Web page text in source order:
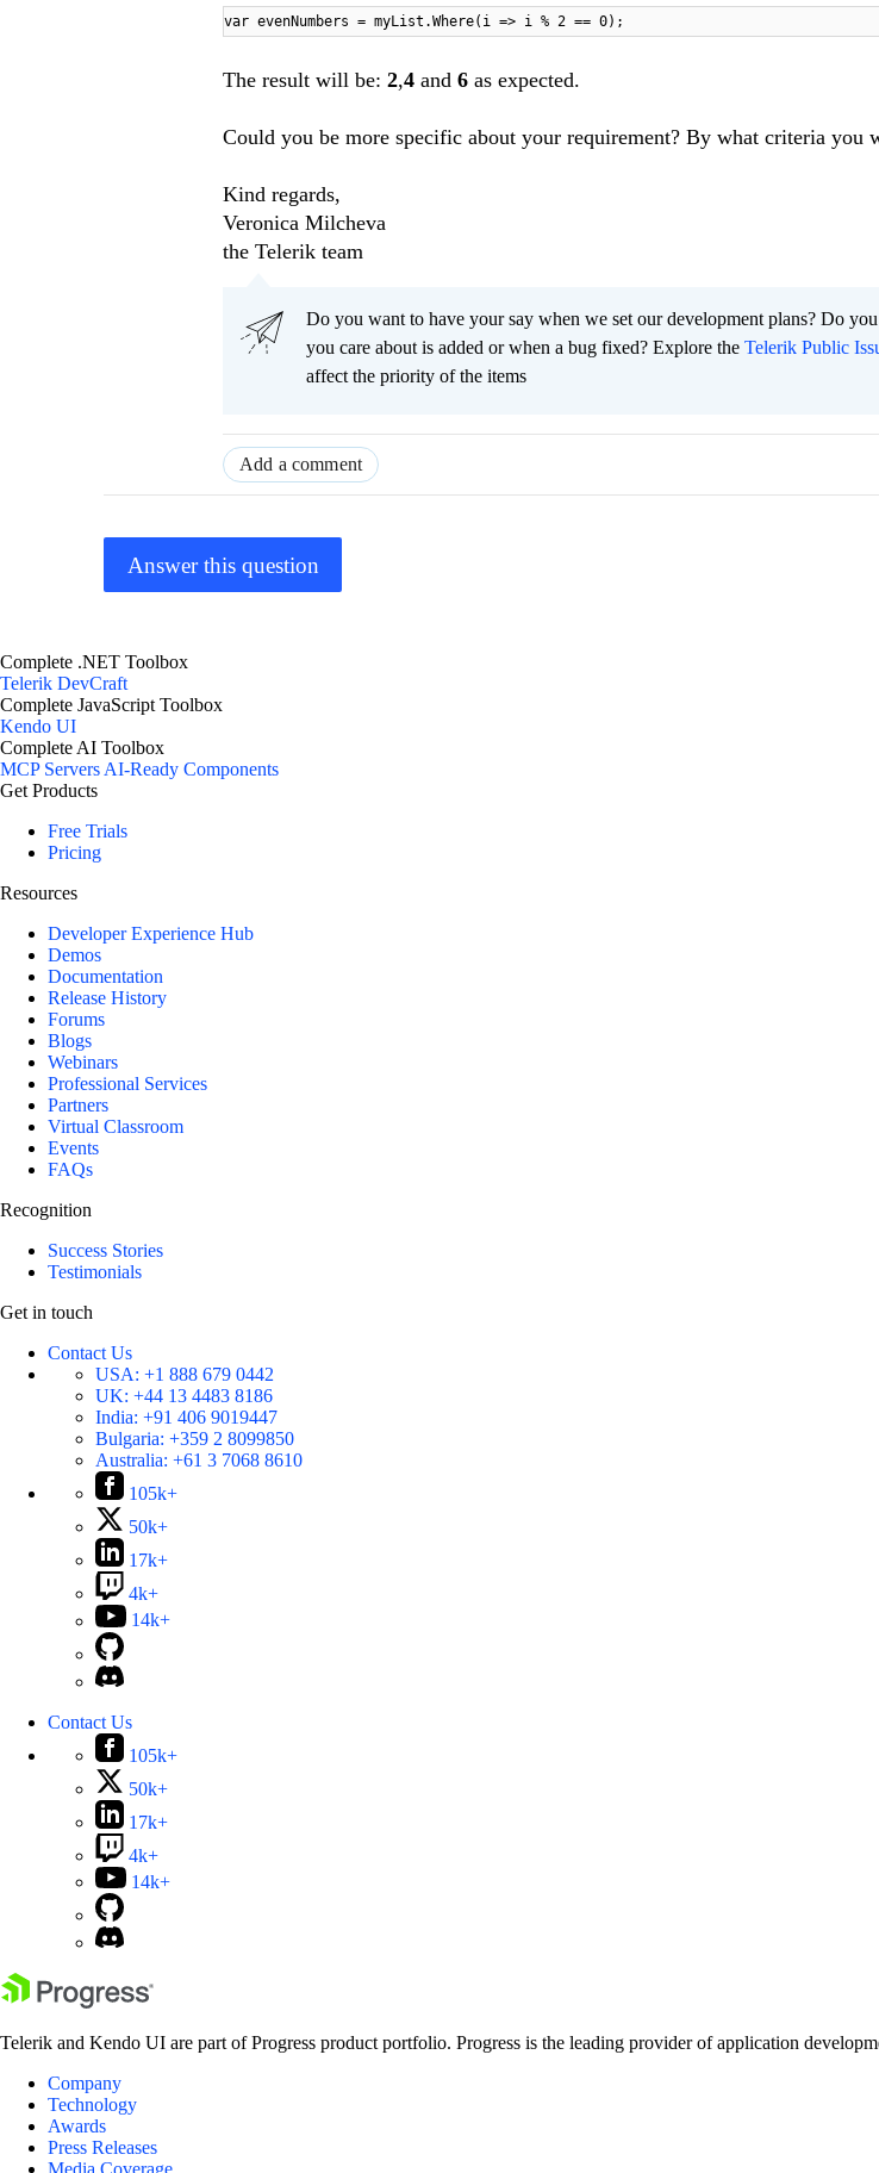
var evenNumbers = myList.Where(i => i % 2 == 0);
The result will be: 2,4 and 6 as expected.
Could you be more specific about your requirement? By what criteria you
Kind regards,
Veronica Milcheva
the Telerik team
Do you want to have your say when we set our development plans? Do
you care about is added or when a bug fixed? Explore the Telerik Public
affect the priority of the items
Add a comment
Answer this question
Complete .NET Toolbox
Telerik DevCraft
Complete JavaScript Toolbox
Kendo UI
Complete AI Toolbox
MCP ServersAI-Ready Components
Get Products
Free Trials
Pricing
Resources
Developer Experience Hub
Demos
Documentation
Release History
Forums
Blogs
Webinars
Professional Services
Partners
Virtual Classroom
Events
FAQs
Recognition
Success Stories
Testimonials
Get in touch
Contact Us
USA: +1 888 679 0442
UK: +44 13 4483 8186
India: +91 406 9019447
Bulgaria: +359 2 8099850
Australia: +61 3 7068 8610
105k+
50k+
17k+
4k+
14k+
Contact Us
105k+
50k+
17k+
4k+
14k+
Telerik and Kendo UI are part of Progress product portfolio. Progress is the leading provider of application
Company
Technology
Awards
Press Releases
Media Coverage